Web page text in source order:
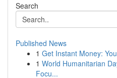
Search
Published News
1 Get Instant Money:
1 World Humanitarian
Focu...